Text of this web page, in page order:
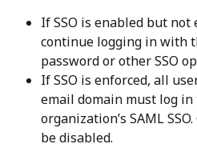
If SSO is enabled but not
continue logging in with
password or other SSO
If SSO is enforced, all
email domain must log
organization’s SAML
be disabled.